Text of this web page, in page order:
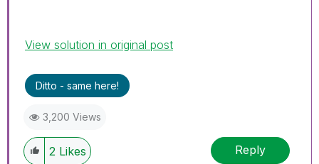
View solution in original post
Ditto - same here!
3,200 Views
2 Likes Reply